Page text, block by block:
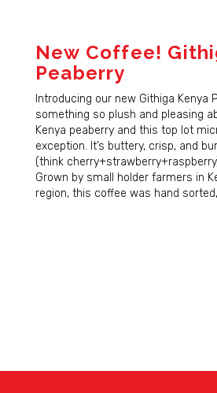
New Coffee!
Peaberry
Introducing our new Githiga Kenya
something so plush and pleasing
Kenya peaberry and this top lot
exception. It’s buttery, crisp, and
(think
Grown by small holder farmers in
region, this coffee was hand sorted,